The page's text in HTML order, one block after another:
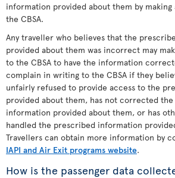
information provided about them by
the CBSA.
Any traveller who believes that the
provided about them was incorrect may
to the CBSA to have the information
complain in writing to the CBSA if they
unfairly refused to provide access to the
provided about them, has not corrected
information provided about them, or has
handled the prescribed information
Travellers can obtain more information by
IAPI and Air Exit programs website.
How is the passenger data